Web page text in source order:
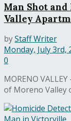
Man Shot
Valley
byStaff Writer
Monday, July 3rd,
0
MORENO
of Moreno Valley